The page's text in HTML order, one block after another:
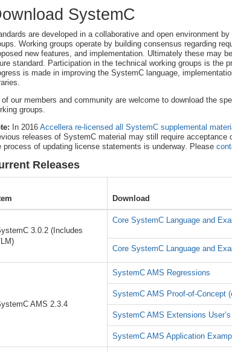
SystemC
are developed in a collaborative and open environment
Working groups operate by building consensus regarding
new features, and implementation. Ultimately these may
standard. Participation in the technical working groups is the
is made in improving the SystemC language,
our members and community are welcome to download the
groups.
In 2016 Accellera re-licensed all SystemC supplemental
releases of SystemC material may still require acceptance
process of updating license statements is underway. Please
Releases
Download
3.0.2 (Includes
Core SystemC Language and
Core SystemC Language and
AMS 2.3.4
SystemC AMS Regressions
SystemC AMS Proof-of-Concept
SystemC AMS Extensions
SystemC AMS Application